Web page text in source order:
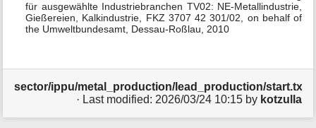
für ausgewählte Industriebranchen TV02: NE-Metallindustrie,
Gießereien, Kalkindustrie, FKZ 3707 42 301/02, on behalf of
the Umweltbundesamt, Dessau-Roßlau, 2010
sector/ippu/metal_production/lead_production/start.txt
· Last modified: 2026/03/24 10:15by kotzulla